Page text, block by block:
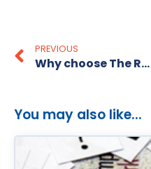
PREVIOUS
Why choose The Recruitment Alternative as your affordable recruitment agency?
You may also like...